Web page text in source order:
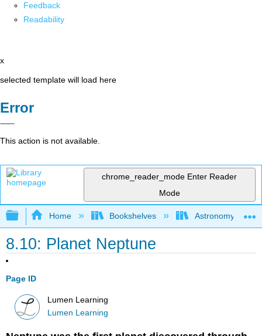
Feedback
Readability
x
selected template will load here
Error
This action is not available.
chrome_reader_mode Enter Reader
Mode
Expand/collapse global hierarchy
Home Bookshelves Astronomy and
8.10: Planet Neptune
Page ID
Lumen Learning
Lumen Learning